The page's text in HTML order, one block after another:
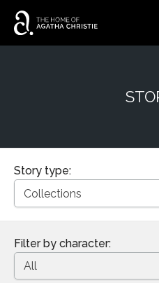
Story type:
Filter by character: